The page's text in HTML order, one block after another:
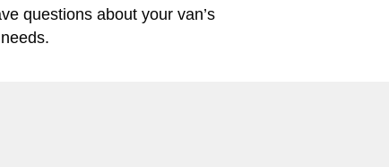
questions about your van’s